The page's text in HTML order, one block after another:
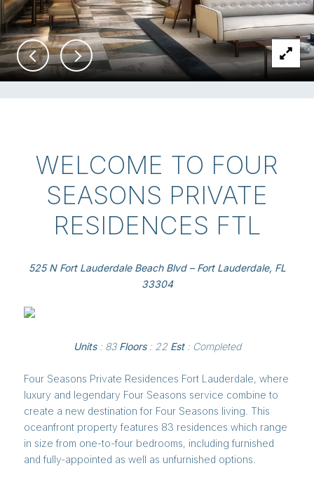
WELCOME TO FOUR
SEASONS PRIVATE
RESIDENCES FTL
525 N Fort Lauderdale Beach Blvd – Fort Lauderdale, FL
33304
​​​​​​​Units: 83 Floors: 22 Est: Completed
Four Seasons Private Residences Fort Lauderdale, where
luxury and legendary Four Seasons service combine to
create a new destination for Four Seasons living. This
oceanfront property features 83 residences which range
in size from one-to-four bedrooms, including furnished
and fully-appointed as well as unfurnished options.